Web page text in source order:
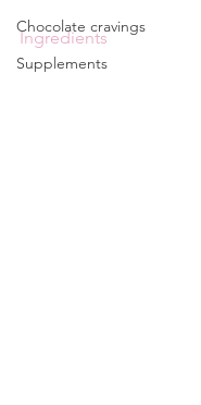
Chocolate cravings
Supplements
Ingredients